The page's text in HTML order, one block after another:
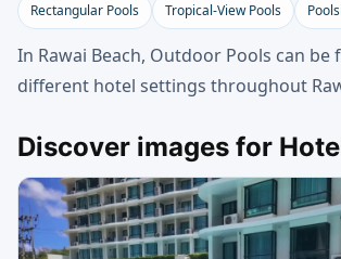
Rectangular Pools
Tropical-View Pools
In Rawai Beach, Outdoor Pools can
different hotel settings throughout
Discover images for